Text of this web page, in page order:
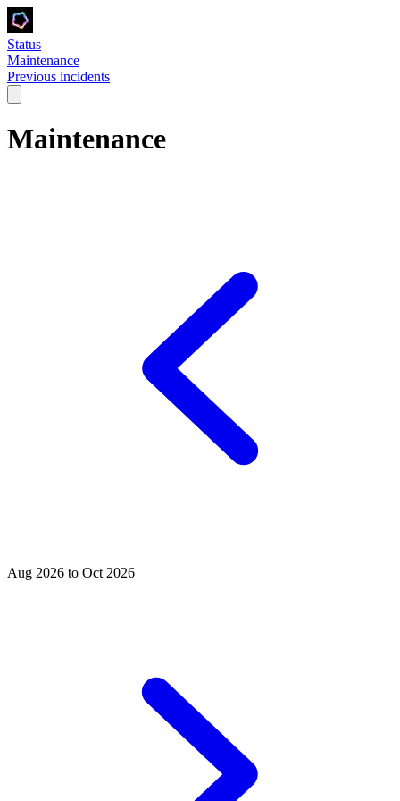
Status
Maintenance
Previous incidents
Maintenance
Aug 2026 to Oct 2026